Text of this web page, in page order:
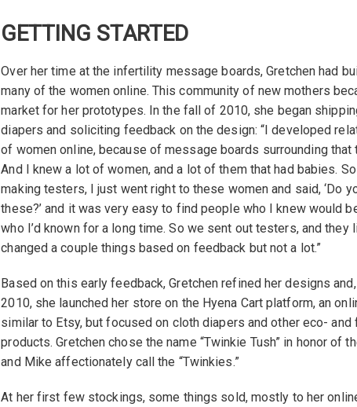
GETTING STARTED
Over her time at the infertility message boards, Gretchen had
many of the women online. This community of new mothers
market for her prototypes. In the fall of 2010, she began
diapers and soliciting feedback on the design: “I developed
of women online, because of message boards surrounding
And I knew a lot of women, and a lot of them that had babies.
making testers, I just went right to these women and said, ‘Do
these?’ and it was very easy to find people who I knew would
who I’d known for a long time. So we sent out testers, and they
changed a couple things based on feedback but not a lot.”
Based on this early feedback, Gretchen refined her designs
2010, she launched her store on the Hyena Cart platform, an
similar to Etsy, but focused on cloth diapers and other eco-
products. Gretchen chose the name “Twinkie Tush” in honor of
and Mike affectionately call the “Twinkies.”
At her first few stockings, some things sold, mostly to her